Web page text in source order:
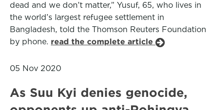
dead and we don’t matter,” Yusuf, 65, who lives in
the world’s largest refugee settlement in
Bangladesh, told the Thomson Reuters Foundation
by phone. read the complete article
05 Nov 2020
As Suu Kyi denies genocide,